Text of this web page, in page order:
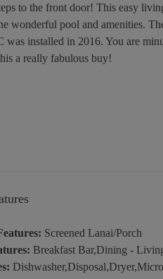
to the front door! This easy
wonderful pool and amenities.
was installed in 2016. You are
a really fabulous buy!
Screened Lanai/Porch
Breakfast Bar,Dining -